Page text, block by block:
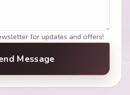
for updates and offers!
Message